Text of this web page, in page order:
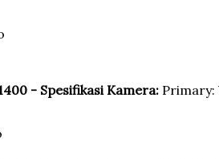
- Spesifikasi Kamera: Primary: